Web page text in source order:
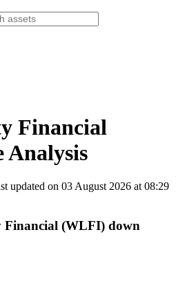
Financial
Analysis
updated on 03 August 2026 at 08:29
(WLFI) down